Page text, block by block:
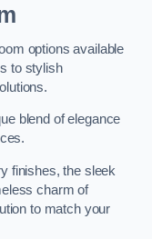
options available
to stylish
blend of elegance
finishes, the sleek
charm of
to match your